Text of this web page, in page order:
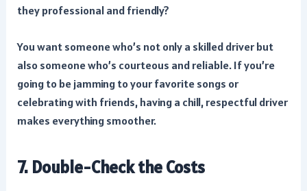
they professional and friendly?
You want someone who’s not only a skilled driver but
also someone who’s courteous and reliable. If you’re
going to be jamming to your favorite songs or
celebrating with friends, having a chill, respectful driver
makes everything smoother.
7. Double-Check the Costs